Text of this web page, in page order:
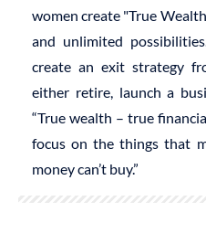
women create "True
and unlimited
create an exit strategy
either retire, launch a
“True wealth – true
focus on the things that
money can’t buy.”